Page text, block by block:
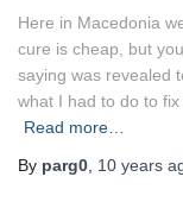
Here in Macedonia
cure is cheap, but
saying was revealed
what I had to do to
Read more…
By parg0 10 years